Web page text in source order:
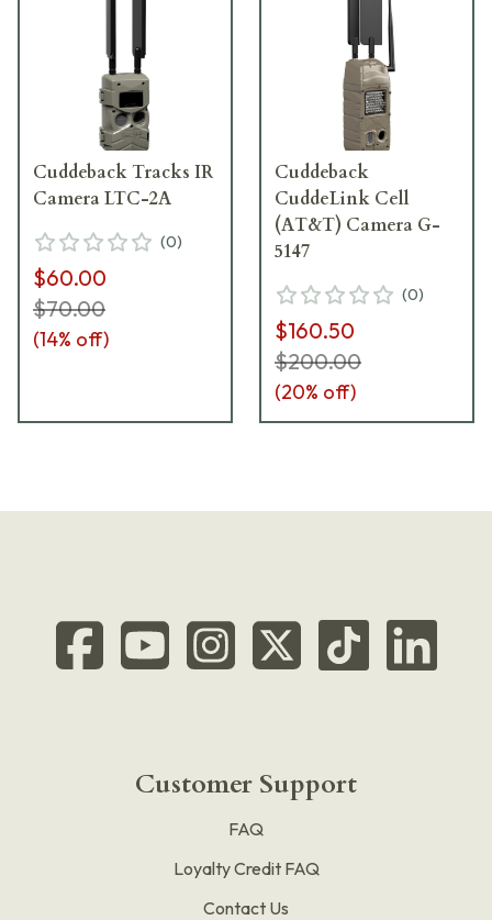
Cuddeback Tracks IR
Camera LTC-2A
(0)
$60.00
$70.00
(14% off)
Cuddeback
CuddeLink Cell
(AT&T) Camera G-
5147
(0)
$160.50
$200.00
(20% off)
Customer Support
FAQ
Loyalty Credit FAQ
Contact Us